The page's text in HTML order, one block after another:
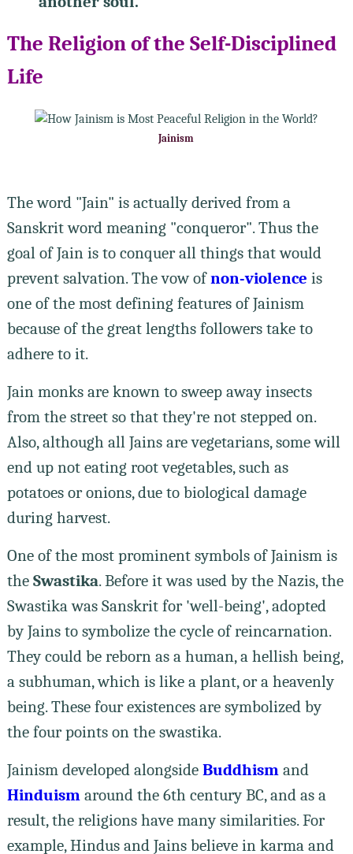
The Religion of the Self-Disciplined
Life
Jainism
The word "Jain" is actually derived from a
Sanskrit word meaning "conqueror". Thus the
goal of Jain is to conquer all things that would
prevent salvation. The vow ofnon-violence is
one of the most defining features of Jainism
because of the great lengths followers take to
adhere to it.
Jain monks are known to sweep away insects
from the street so that they're not stepped on.
Also, although all Jains are vegetarians, some will
end up not eating root vegetables, such as
potatoes or onions, due to biological damage
during harvest.
One of the most prominent symbols of Jainism is
the Swastika. Before it was used by the Nazis, the
Swastika was Sanskrit for 'well-being', adopted
by Jains to symbolize the cycle of reincarnation.
They could be reborn as a human, a hellish being,
a subhuman, which is like a plant, or a heavenly
being. These four existences are symbolized by
the four points on the swastika.
Jainism developed alongside Buddhismand
Hinduismaround the 6th century BC, and as a
result, the religions have many similarities. For
example, Hindus and Jains believe in karma and